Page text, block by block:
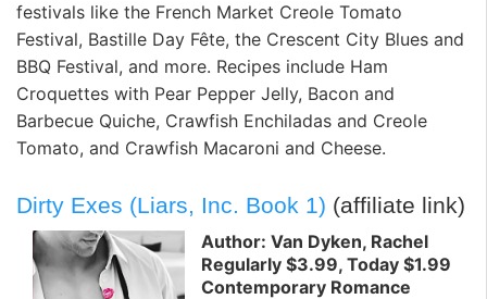
festivals like the French Market Creole Tomato
Festival, Bastille Day Fête, the Crescent City Blues and
BBQ Festival, and more. Recipes include Ham
Croquettes with Pear Pepper Jelly, Bacon and
Barbecue Quiche, Crawfish Enchiladas and Creole
Tomato, and Crawfish Macaroni and Cheese.
Dirty Exes (Liars, Inc. Book 1) (affiliate link)
Author: Van Dyken, Rachel
Regularly $3.99, Today $1.99
Contemporary Romance